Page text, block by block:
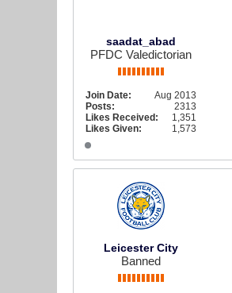
saadat_abad
PFDC Valedictorian
Join Date:
Aug 2013
Posts:
2313
Likes Received:
1,351
Likes Given:
1,573
Leicester City
Banned